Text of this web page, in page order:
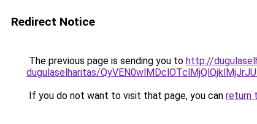
Redirect Notice
The previous page is sending you to http://
dugulaselharitas/
If you do not want to visit that page, you can return